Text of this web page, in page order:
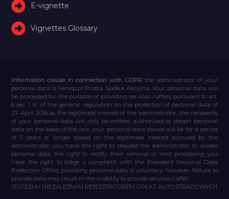
E-vignette
Vignettes Glossary
Information clause in connection with GDPR the administrator of your
personal data is Feniqs.pl Prosta Spółka Akcyjna. Your personal data will
be processed for the purpose of providing services / offers pursuant to art.
6 sec. 1 lit. of the general regulation on the protection of personal data of
27 April 2016 as the legitimate interest of the administrator, the recipients
of your personal data will only be entities authorized to obtain personal
data on the basis of the law, your personal data stored will be for a period
of 5 years or longer based on the legitimate interest pursued by the
administrator, you have the right to request the administrator to access
personal data, the right to rectify their removal or limit processing, you
have the right to lodge a complaint with the President Personal Data
Protection Office, providing personal data is voluntary, however, failure to
provide data may result in the inability to provide services / offer.
JESTEŚMY NIEZALEŻNYM REJESTRATOREM OPŁAT AUTOSTRADOWYCH